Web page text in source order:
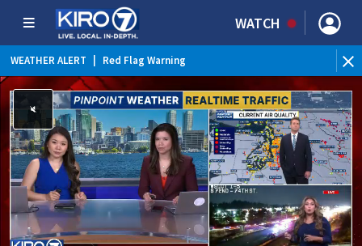
WATCH
WEATHER ALERT Red Flag Warning
WEATHER ALERT | Heat Advisory